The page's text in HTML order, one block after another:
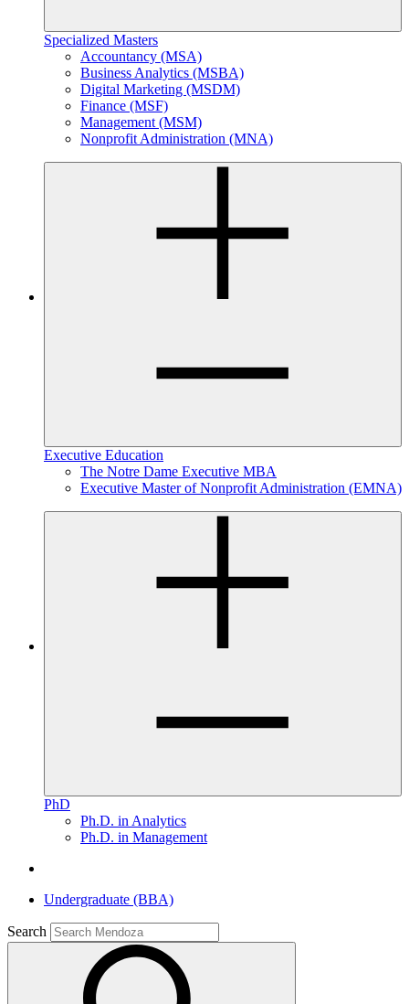
Specialized Masters
Accountancy (MSA)
Business Analytics (MSBA)
Digital Marketing (MSDM)
Finance (MSF)
Management (MSM)
Nonprofit Administration (MNA)
Executive Education
The Notre Dame Executive MBA
Executive Master of Nonprofit Administration (EMNA)
PhD
Ph.D. in Analytics
Ph.D. in Management
Undergraduate (BBA)
Search